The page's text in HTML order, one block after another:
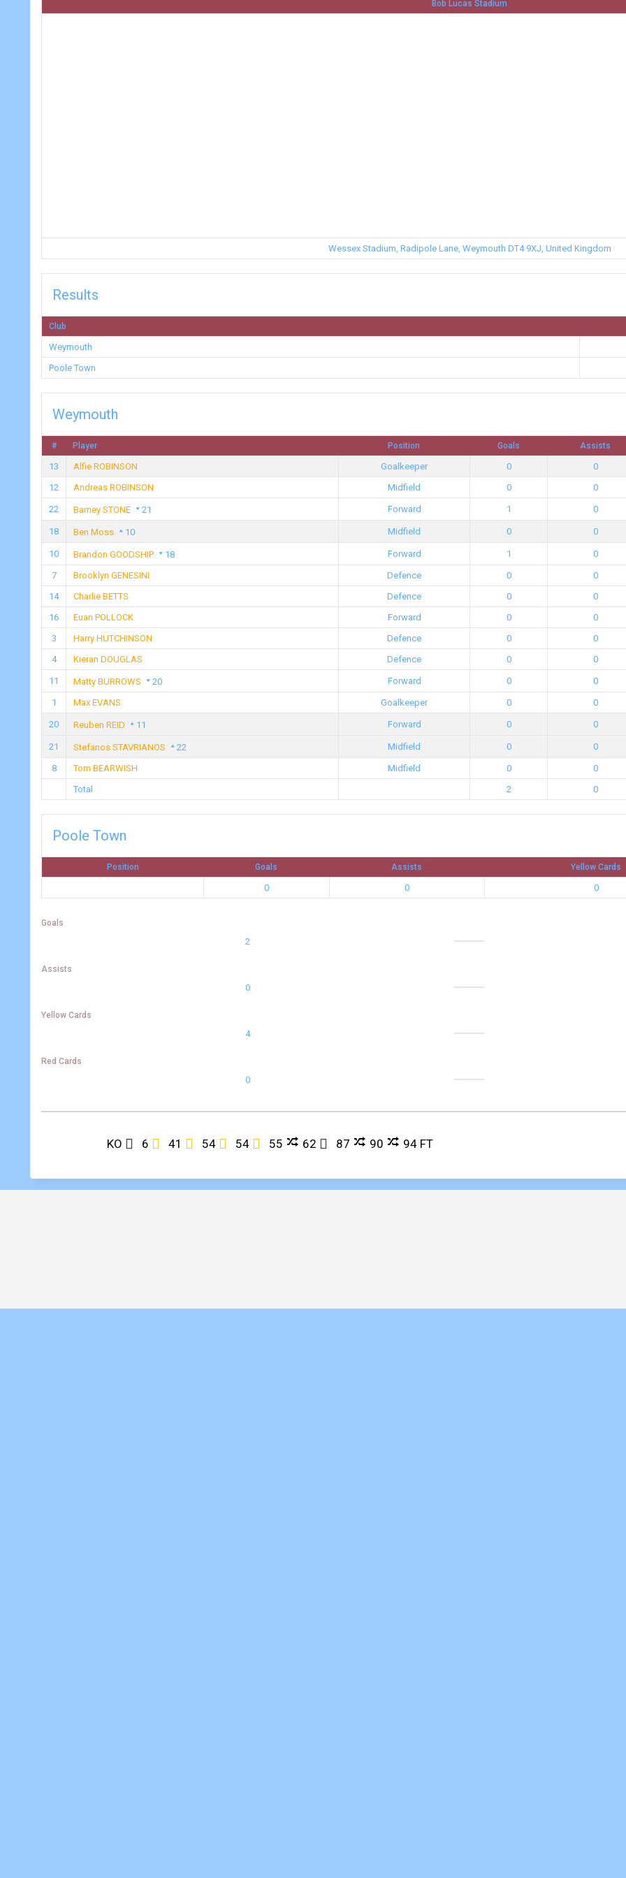
Bob Lucas Stadium
Wessex Stadium, Radipole Lane, Weymouth DT4 9XJ, United Kingdom
Results
Club
Weymouth
Poole Town
Weymouth
# Player Position Goals Assists
13 Alfie ROBINSON Goalkeeper 0 0
12
Andreas ROBINSON Midfield 0 0
22 Barney STONE 21 Forward 1 0
18 Ben Moss 10 Midfield 0 0
10 Brandon GOODSHIP 18 Forward 1 0
7 Brooklyn GENESINI Defence 0 0
14
Charlie BETTS Defence 0 0
16
Euan POLLOCK Forward 0 0
3
Harry HUTCHINSON Defence 0 0
4
Kieran DOUGLAS Defence 0 0
11 Matty BURROWS 20 Forward 0 0
1 Max EVANS Goalkeeper 0 0
20 Reuben REID 11 Forward 0 0
21 Stefanos STAVRIANOS 22 Midfield 0 0
8 Tom BEARWISH Midfield 0 0
Total
2 0
Poole Town
Position Goals Assists Yellow Cards
0 0 0
Goals
2
Assists
0
Yellow Cards
4
Red Cards
0
KO 6 41 54 54 55 62 87 90 94 FT